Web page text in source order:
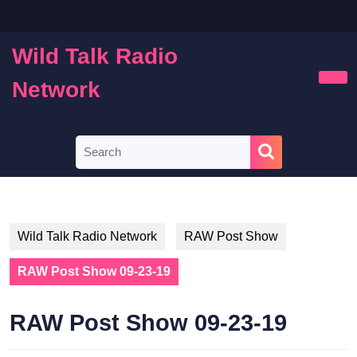
content
Wild Talk Radio
Network
for:
Wild Talk Radio Network RAW Post Show
RAW Post Show 09-23-19
RAW Post Show 09-23-19